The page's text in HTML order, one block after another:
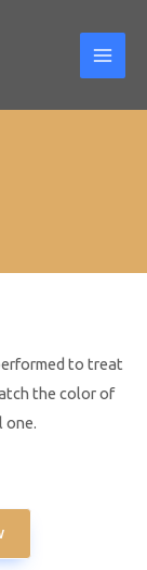
to treat
the color of
one.